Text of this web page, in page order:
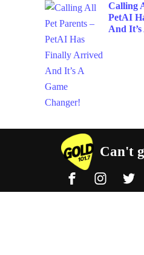
Calling
PetAI
And
Can't
FacebookInstagram